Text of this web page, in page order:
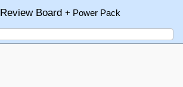
Review Board+ Power Pack